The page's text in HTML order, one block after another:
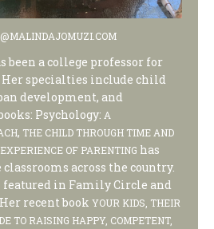
been a college professor for
Her specialties include child
development, and
Psychology: A
, THE CHILD THROUGH TIME AND
OF PARENTING has
across the country.
featured in Family Circle and
recent book YOUR KIDS, THEIR
TO RAISING HAPPY, COMPETENT,